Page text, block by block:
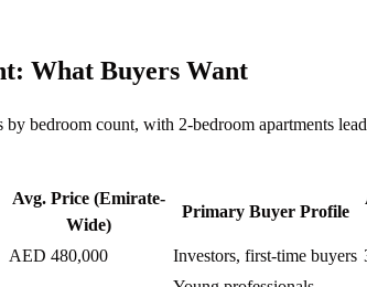
What Buyers Want
by bedroom count, with 2-bedroom apartments
Avg. Price (Emirate-
Wide)
Primary Buyer Profile
AED 480,000 Investors, first-time buyers